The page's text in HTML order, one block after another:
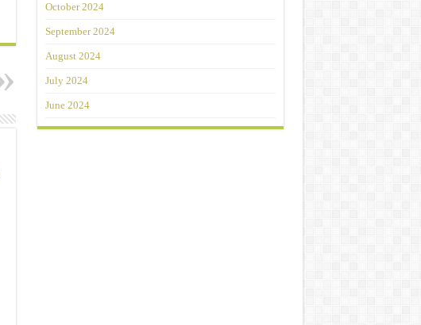
October 2024
September 2024
August 2024
July 2024
June 2024